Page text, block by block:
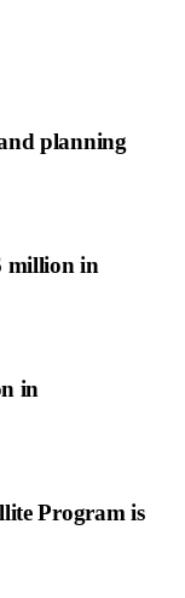
planning
million in
in
Program is